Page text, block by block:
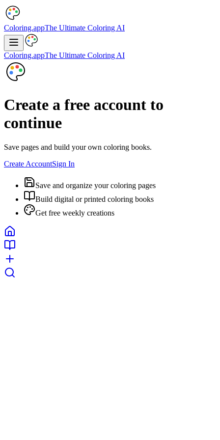
Coloring.appThe Ultimate Coloring AI
Coloring.appThe Ultimate Coloring AI
Create a free account to
continue
Save pages and build your own coloring books.
Create AccountSign In
Save and organize your coloring pages
Build digital or printed coloring books
Get free weekly creations